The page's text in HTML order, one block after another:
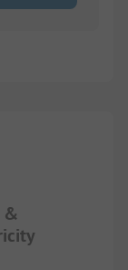
&